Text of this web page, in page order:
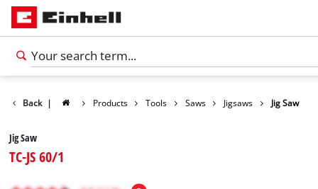
Back | Products Tools Saws Jigsaws Jig Saw
Jig Saw
TC-JS 60/1